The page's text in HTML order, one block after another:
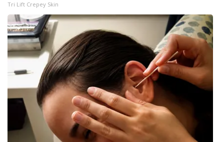
CHANNELS
WCBI Channel Updates
CBSN Livefeed
My MS
Fox 4
WCBI – LP
Tri Lift Crepey Skin